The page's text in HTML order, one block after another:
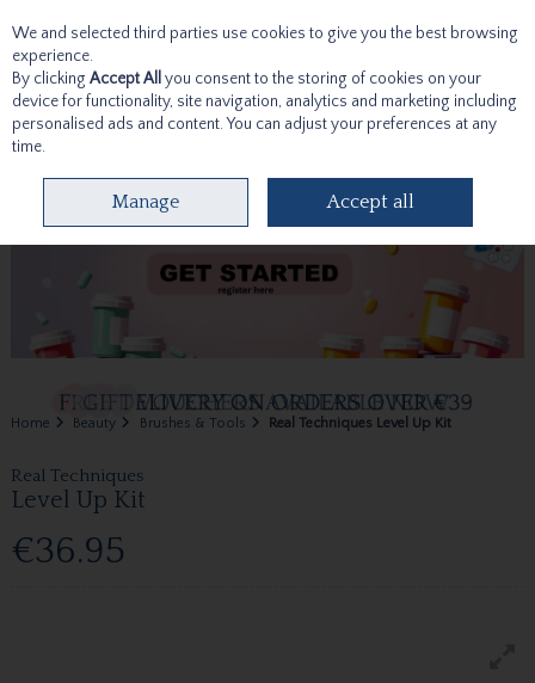
Skip to content
Home Beauty Brushes & Tools Real Techniques Level Up Kit
Real Techniques
Level Up Kit
€36.95
We and selected third parties use cookies to give you the best browsing
experience.
By clicking Accept All you consent to the storing of cookies on your
device for functionality, site navigation, analytics and marketing including
personalised ads and content. You can adjust your preferences at any
time.
Manage Accept all